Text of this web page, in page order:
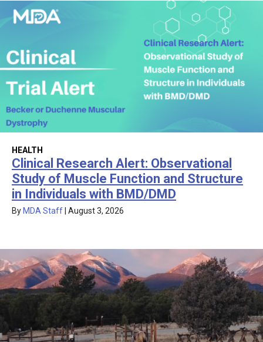
HEALTH
Clinical Research Alert: Observational
Study of Muscle Function and Structure
in Individuals with BMD/DMD
By MDA Staff August 3, 2026